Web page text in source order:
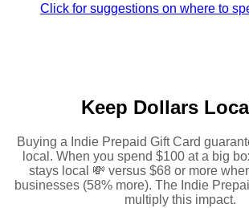
Click for suggestions on where to
Keep Dollars
Buying a Indie Prepaid Gift Card
local. When you spend $100 at a big
stays local 💸 versus $68 or more
businesses (58% more). The Indie
multiply this impact.